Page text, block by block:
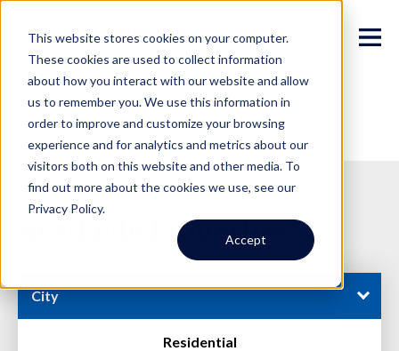
This website stores cookies on your computer.
These cookies are used to collect information
about how you interact with our website and allow
us to remember you. We use this information in
order to improve and customize your browsing
experience and for analytics and metrics about our
visitors both on this website and other media. To
find out more about the cookies we use, see our
Privacy Policy.
Accept
Available Properties
City
Residential